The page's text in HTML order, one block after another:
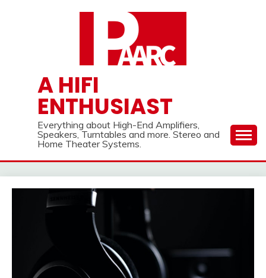
A HIFI
ENTHUSIAST
Everything about High-End Amplifiers,
Speakers, Turntables and more. Stereo and
Home Theater Systems.